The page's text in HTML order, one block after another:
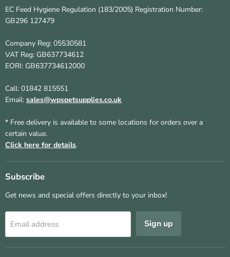
EC Feed Hygiene Regulation (183/2005) Registration Number:
GB296 127479
Company Reg: 05530581
VAT Reg: GB637734612
EORI: GB637734612000
Call: 01842 815551
Email: sales@wpspetsupplies.co.uk
* Free delivery is available to some locations for orders over a
certain value.
Click here for details.
Subscribe
Get news and special offers directly to your inbox!
Email address Sign up